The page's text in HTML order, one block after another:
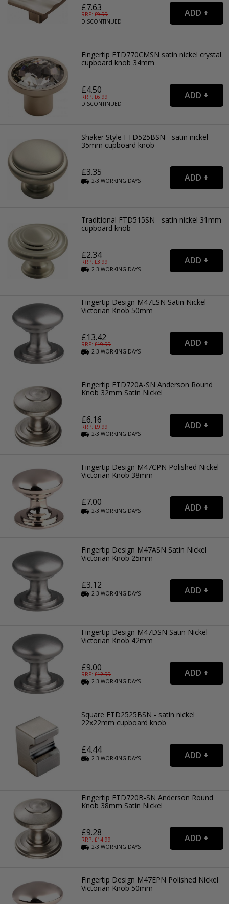
£7.63
RRP: £9.99
DISCONTINUED
Fingertip FTD770CMSN satin nickel crystal
cupboard knob 34mm
£4.50
RRP: £6.99
DISCONTINUED
Shaker Style FTD525BSN - satin nickel
35mm cupboard knob
£3.35
2-3WORKING DAYS
Traditional FTD515SN - satin nickel 31mm
cupboard knob
£2.34
RRP: £3.99
2-3WORKING DAYS
Fingertip Design M47ESN Satin Nickel
Victorian Knob 50mm
£13.42
RRP: £19.99
2-3WORKING DAYS
Fingertip FTD720A-SN Anderson Round
Knob 32mm Satin Nickel
£6.16
RRP: £9.99
2-3WORKING DAYS
Fingertip Design M47CPN Polished Nickel
Victorian Knob 38mm
£7.00
2-3WORKING DAYS
Fingertip Design M47ASN Satin Nickel
Victorian Knob 25mm
£3.12
2-3WORKING DAYS
Fingertip Design M47DSN Satin Nickel
Victorian Knob 42mm
£9.00
RRP: £12.99
2-3WORKING DAYS
Square FTD2525BSN - satin nickel
22x22mm cupboard knob
£4.44
2-3WORKING DAYS
Fingertip FTD720B-SN Anderson Round
Knob 38mm Satin Nickel
£9.28
RRP: £14.99
2-3WORKING DAYS
Fingertip Design M47EPN Polished Nickel
Victorian Knob 50mm